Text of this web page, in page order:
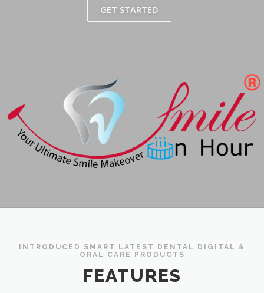
GET STARTED
INTRODUCED SMART LATEST DENTAL DIGITAL &
ORAL CARE PRODUCTS
FEATURES